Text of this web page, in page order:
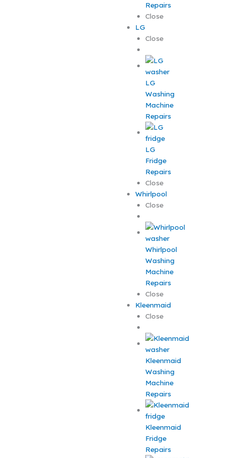
Repairs
Close
LG
Close
LG
Washing
Machine
Repairs
LG
Fridge
Repairs
Close
Whirlpool
Close
Whirlpool
Washing
Machine
Repairs
Close
Kleenmaid
Close
Kleenmaid
Washing
Machine
Repairs
Kleenmaid
Fridge
Repairs